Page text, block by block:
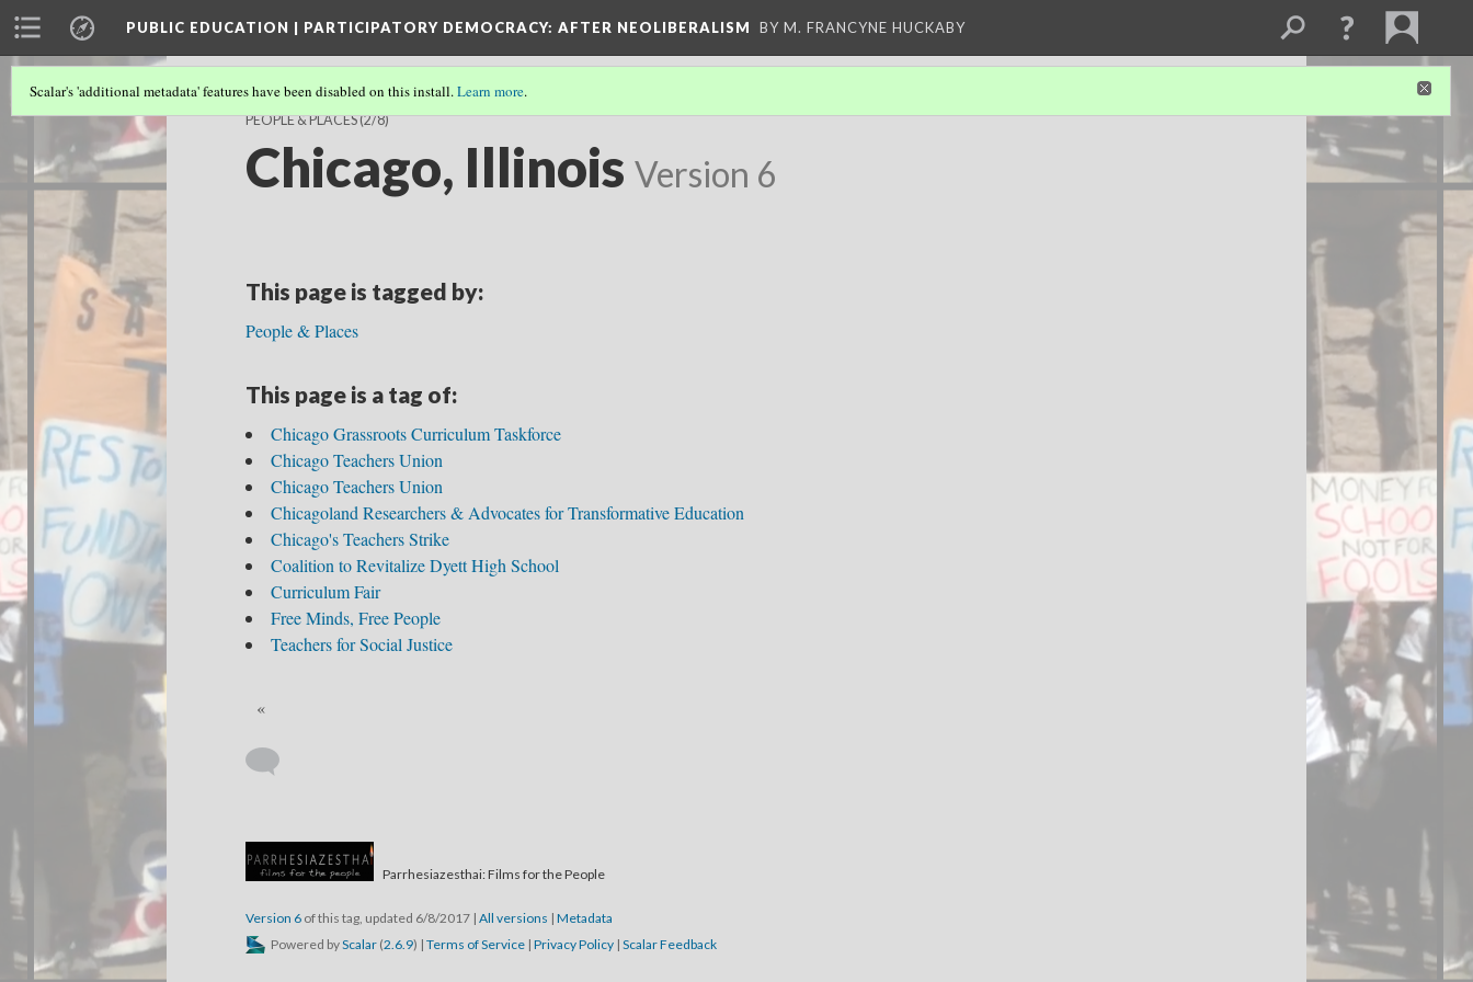
PUBLIC EDUCATION | PARTICIPATORY DEMOCRACY: AFTER NEOLIBERALISM BY M. FRANCYNE HUCKABY
Scalar's 'additional metadata' features have been disabled on this install.Learn more.
PEOPLE & PLACES(2/8)
Chicago, Illinois Version 6
This page is tagged by:
People & Places
This page is a tag of:
Chicago Grassroots Curriculum Taskforce
Chicago Teachers Union
Chicago Teachers Union
Chicagoland Researchers & Advocates for Transformative Education
Chicago's Teachers Strike
Coalition to Revitalize Dyett High School
Curriculum Fair
Free Minds, Free People
Teachers for Social Justice
«
Parrhesiazesthai: Films for the People
Version 6 of this tag, updated 6/8/2017 | All versions | Metadata
Powered byScalar (2.6.9) | Terms of Service | Privacy Policy | Scalar Feedback